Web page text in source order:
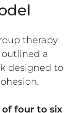
therapy
a
designed to
four to six